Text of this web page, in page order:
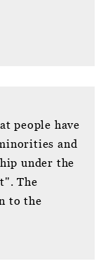
people have
and
under the
The
to the